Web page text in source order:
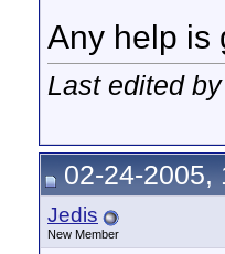
Any help is
Last edited
02-24-2005,
Jedis
New Member